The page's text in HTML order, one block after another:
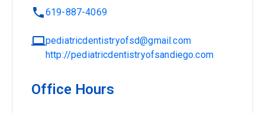
619-887-4069
pediatricdentistryofsd@gmail.com
http://pediatricdentistryofsandiego.com
Office Hours